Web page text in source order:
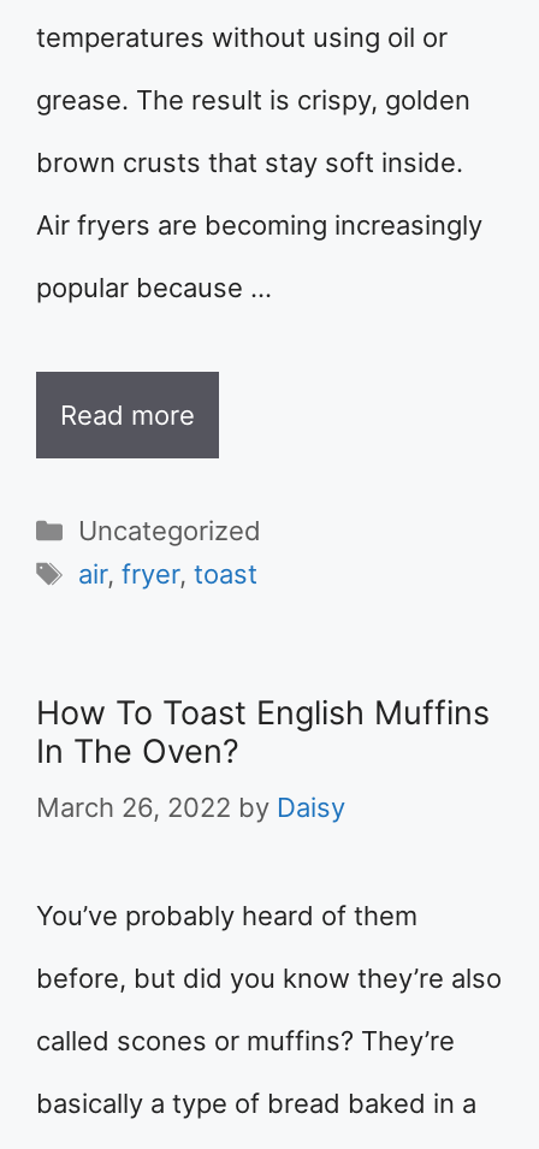
temperatures without using oil or
grease. The result is crispy, golden
brown crusts that stay soft inside.
Air fryers are becoming increasingly
popular because …
Read more
Categories
Uncategorized
Tags
air,fryer,toast
How To Toast English Muffins
In The Oven?
March 26, 2022 by Daisy
You’ve probably heard of them
before, but did you know they’re also
called scones or muffins? They’re
basically a type of bread baked in a